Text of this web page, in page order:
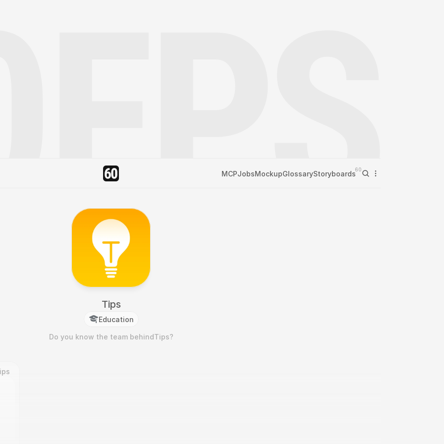
MCPJobsMockupGlossaryStoryboards60
Tips
Education
Do you know the team behindTips?